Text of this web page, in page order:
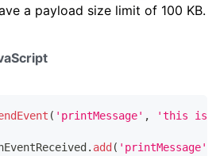
a payload size limit of 100 KB.
( 'printMessage' , 'this is
. add ( 'printMessage'